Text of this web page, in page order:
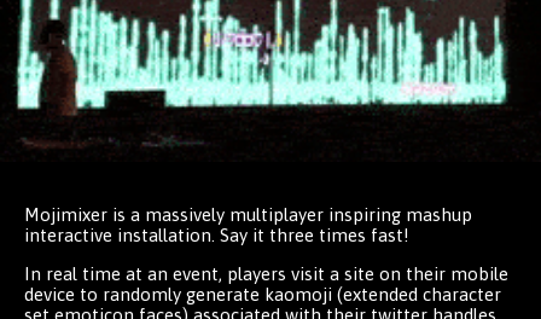
Mojimixer is a massively multiplayer inspiring mashup
interactive installation. Say it three times fast!
In real time at an event, players visit a site on their mobile
device to randomly generate kaomoji (extended character
set emoticon faces) associated with their twitter handles.